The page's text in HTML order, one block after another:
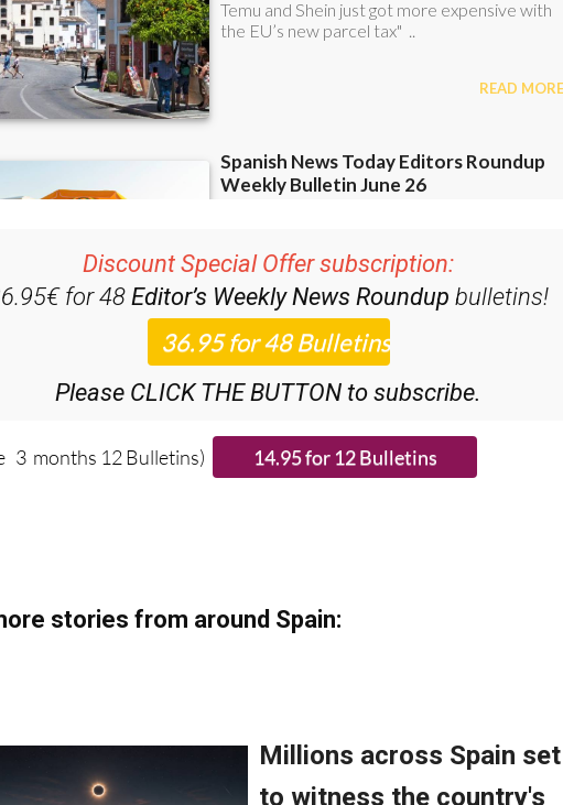
36.95€ for 48Editor’s Weekly News Roundupbulletins!
Please CLICK THE BUTTON to subscribe.